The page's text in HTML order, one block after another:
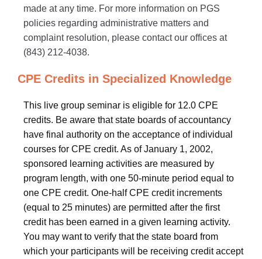
made at any time. For more information on PGS
policies regarding administrative matters and
complaint resolution, please contact our offices at
(843) 212-4038.
CPE Credits in Specialized Knowledge
This live group seminar is eligible for 12.0 CPE
credits. Be aware that state boards of accountancy
have final authority on the acceptance of individual
courses for CPE credit. As of January 1, 2002,
sponsored learning activities are measured by
program length, with one 50-minute period equal to
one CPE credit. One-half CPE credit increments
(equal to 25 minutes) are permitted after the first
credit has been earned in a given learning activity.
You may want to verify that the state board from
which your participants will be receiving credit accept